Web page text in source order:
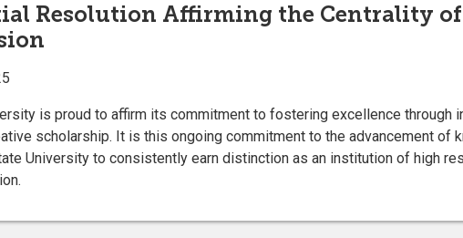
Resolution Affirming the Centrality of
is proud to affirm its commitment to fostering excellence through
scholarship. It is this ongoing commitment to the advancement of
University to consistently earn distinction as an institution of high